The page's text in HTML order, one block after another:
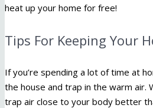
heat up your home for free!
Tips For Keeping Your
If you’re spending a lot of time at
the house and trap in the warm air.
trap air close to your body better